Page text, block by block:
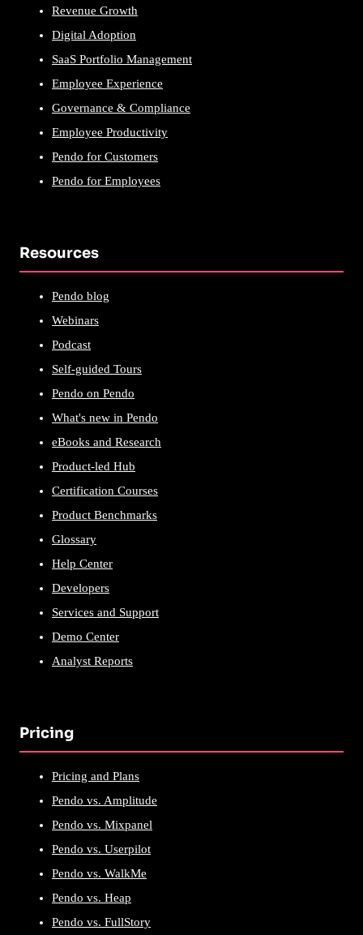
Revenue Growth
Digital Adoption
SaaS Portfolio Management
Employee Experience
Governance & Compliance
Employee Productivity
Pendo for Customers
Pendo for Employees
Resources
Pendo blog
Webinars
Podcast
Self-guided Tours
Pendo on Pendo
What's new in Pendo
eBooks and Research
Product-led Hub
Certification Courses
Product Benchmarks
Glossary
Help Center
Developers
Services and Support
Demo Center
Analyst Reports
Pricing
Pricing and Plans
Pendo vs. Amplitude
Pendo vs. Mixpanel
Pendo vs. Userpilot
Pendo vs. WalkMe
Pendo vs. Heap
Pendo vs. FullStory